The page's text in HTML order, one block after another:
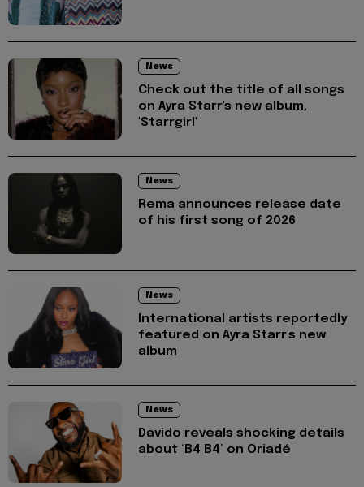
News
Check out the title of all songs
on Ayra Starr's new album,
'Starrgirl'
News
Rema announces release date
of his first song of 2026
News
International artists reportedly
featured on Ayra Starr's new
album
News
Davido reveals shocking details
about ‘B4 B4’ on Oriadé